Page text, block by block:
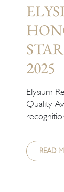
2025
Elysium
Quality
READ